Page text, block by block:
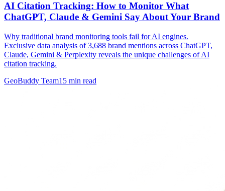
AI Citation Tracking: How to Monitor What
ChatGPT, Claude & Gemini Say About Your Brand
Why traditional brand monitoring tools fail for AI engines.
Exclusive data analysis of 3,688 brand mentions across ChatGPT,
Claude, Gemini & Perplexity reveals the unique challenges of AI
citation tracking.
GeoBuddy Team15 min read